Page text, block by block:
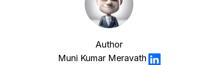
Author
Muni Kumar Meravath